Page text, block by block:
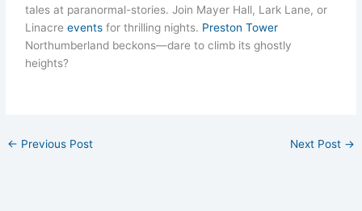
tales at paranormal-stories. Join Mayer Hall, Lark Lane, or
Linacreevents for thrilling nights. Preston Tower
Northumberland beckons—dare to climb its ghostly
heights?
← Previous Post Next Post →